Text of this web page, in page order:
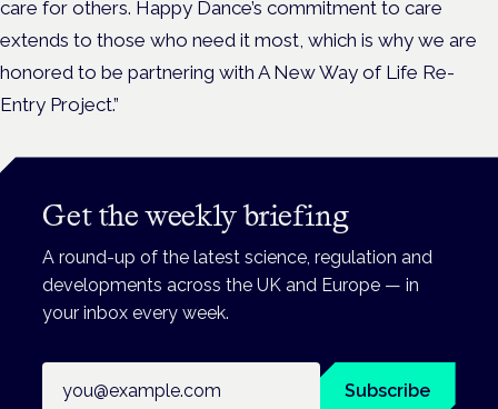
care for others. Happy Dance’s commitment to care
extends to those who need it most, which is why we are
honored to be partnering with A New Way of Life Re-
Entry Project.”
Get the weekly briefing
A round-up of the latest science, regulation and
developments across the UK and Europe — in
your inbox every week.
Subscribe